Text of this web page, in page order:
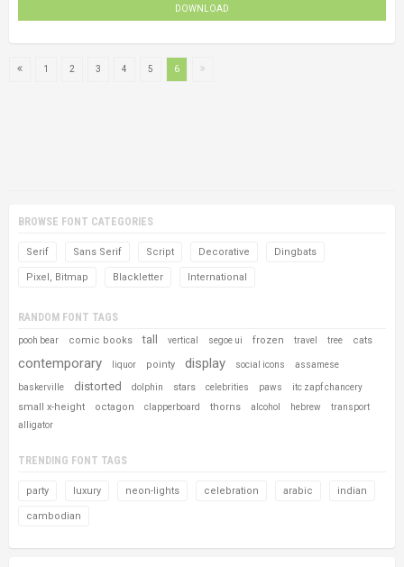
DOWNLOAD
1 2 3 4 5 6
BROWSE FONT CATEGORIES
Serif Sans Serif Script Decorative Dingbats
Pixel, Bitmap Blackletter International
RANDOM FONT TAGS
pooh bear comic books tall vertical segoe ui frozen travel tree cats
contemporary liquor pointy display social icons assamese
baskerville distorted dolphin stars celebrities paws itc zapf chancery
small x-height octagon clapperboard thorns alcohol hebrew
transport
alligator
TRENDING FONT TAGS
party luxury neon-lights celebration arabic indian
cambodian